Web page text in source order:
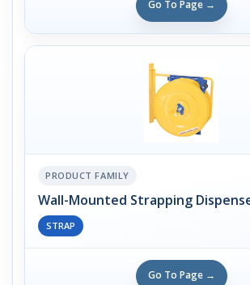
Go To Page →
PRODUCT FAMILY
Wall-Mounted Strapping
STRAP
Go To Page →